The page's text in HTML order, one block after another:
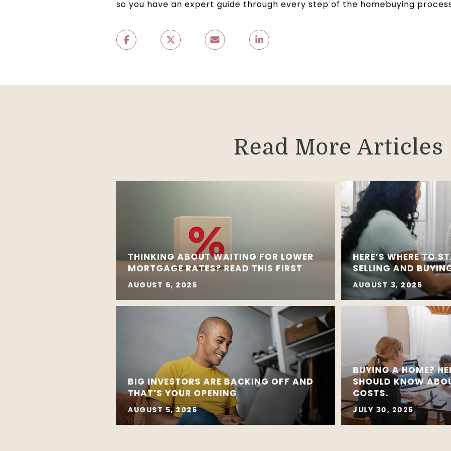
so you have an expert guide through every step of the homebuying
Read More Articles
THINKING ABOUT WAITING FOR LOWER
MORTGAGE RATES? READ THIS FIRST
AUGUST 6, 2026
BIG INVESTORS ARE BACKING OFF AND
THAT’S YOUR OPENING
AUGUST 5, 2026
HERE’S WHERE TO
SELLING AND
AUGUST 3, 2026
BUYING A HOME?
SHOULD KNOW
COSTS.
JULY 30, 2026